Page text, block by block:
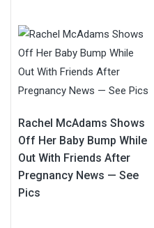
Rachel McAdams Shows
Off Her Baby Bump While
Out With Friends After
Pregnancy News — See
Pics